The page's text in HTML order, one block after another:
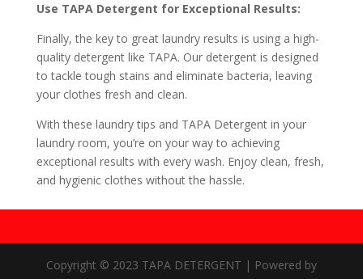
Use TAPA Detergent for Exceptional Results:
Finally, the key to great laundry results is using a high-
quality detergent like TAPA. Our detergent is designed
to tackle tough stains and eliminate bacteria, leaving
your clothes fresh and clean.
With these laundry tips and TAPA Detergent in your
laundry room, you’re on your way to achieving
exceptional results with every wash. Enjoy clean, fresh,
and hygienic clothes without the hassle.
Copyright © 2023 TAPA DETERGENT | Powered by